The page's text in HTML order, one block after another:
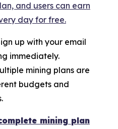
and users can earn
day for free.
up with your email
immediately.
mining plans are
budgets and
mining plan